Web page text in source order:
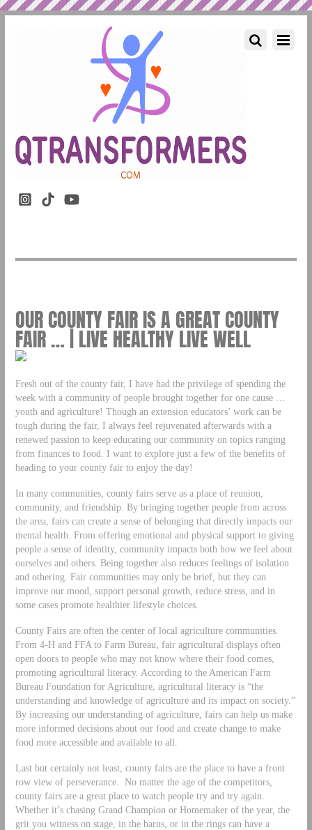
OUR COUNTY FAIR IS A GREAT COUNTY
FAIR … | LIVE HEALTHY LIVE WELL
Fresh out of the county fair, I have had the privilege of spending the
week with a community of people brought together for one cause …
youth and agriculture! Though an extension educators’ work can be
tough during the fair, I always feel rejuvenated afterwards with a
renewed passion to keep educating our community on topics ranging
from finances to food. I want to explore just a few of the benefits of
heading to your county fair to enjoy the day!
In many communities, county fairs serve as a place of reunion,
community, and friendship. By bringing together people from across
the area, fairs can create a sense of belonging that directly impacts our
mental health. From offering emotional and physical support to giving
people a sense of identity, community impacts both how we feel about
ourselves and others. Being together also reduces feelings of isolation
and othering. Fair communities may only be brief, but they can
improve our mood, support personal growth, reduce stress, and in
some cases promote healthier lifestyle choices.
County Fairs are often the center of local agriculture communities.
From 4-H and FFA to Farm Bureau, fair agricultural displays often
open doors to people who may not know where their food comes,
promoting agricultural literacy. According to the American Farm
Bureau Foundation for Agriculture, agricultural literacy is “the
understanding and knowledge of agriculture and its impact on society.”
By increasing our understanding of agriculture, fairs can help us make
more informed decisions about our food and create change to make
food more accessible and available to all.
Last but certainly not least, county fairs are the place to have a front
row view of perseverance. No matter the age of the competitors,
county fairs are a great place to watch people try and try again.
Whether it’s chasing Grand Champion or Homemaker of the year, the
grit you witness on stage, in the barns, or in the rings can have a